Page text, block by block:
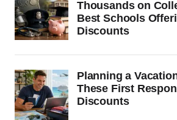
Thousands on
Best Schools
Discounts
Planning a
These First
Discounts